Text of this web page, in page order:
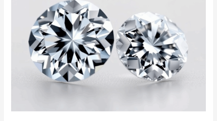
Redefine
Grown
Diamond
Grading,
Signaling